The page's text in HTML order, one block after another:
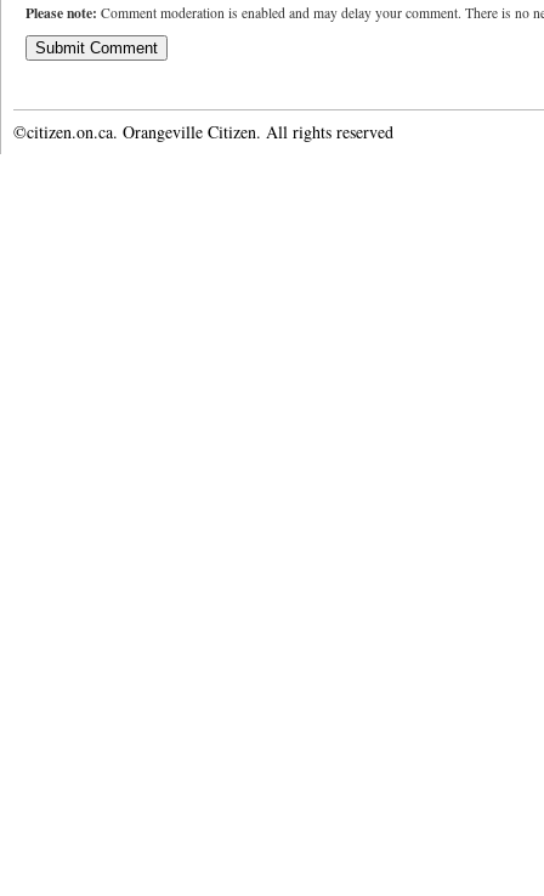
Please note: Comment moderation is enabled and may delay your comment. There is no
©citizen.on.ca. Orangeville Citizen. All rights reserved